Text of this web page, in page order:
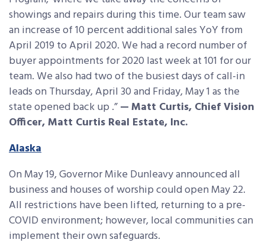
showings and repairs during this time. Our team saw
an increase of 10 percent additional sales YoY from
April 2019 to April 2020. We had a record number of
buyer appointments for 2020 last week at 101 for our
team. We also had two of the busiest days of call-in
leads on Thursday, April 30 and Friday, May 1 as the
state opened back up .”—Matt Curtis, Chief Vision
Officer, Matt Curtis Real Estate, Inc.
Alaska
On May 19, Governor Mike Dunleavy announced all
business and houses of worship could open May 22.
All restrictions have been lifted, returning to a pre-
COVID environment; however, local communities can
implement their own safeguards.